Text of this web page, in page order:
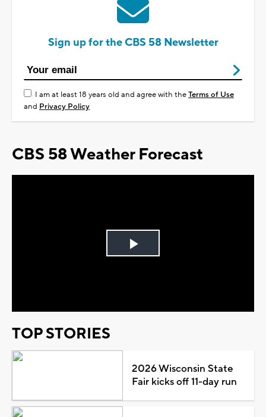
Sign up for the CBS 58 Newsletter
I am at least 18 years old and agree with theTerms of Use
and Privacy Policy
CBS 58 Weather Forecast
Play
TOP STORIES
2026 Wisconsin State
Fair kicks off 11-day run